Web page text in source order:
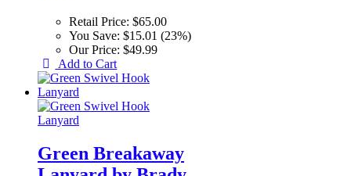
Retail Price: $65.00
You Save: $15.01 (23%)
Our Price: $49.99
Add to Cart
Green Breakaway